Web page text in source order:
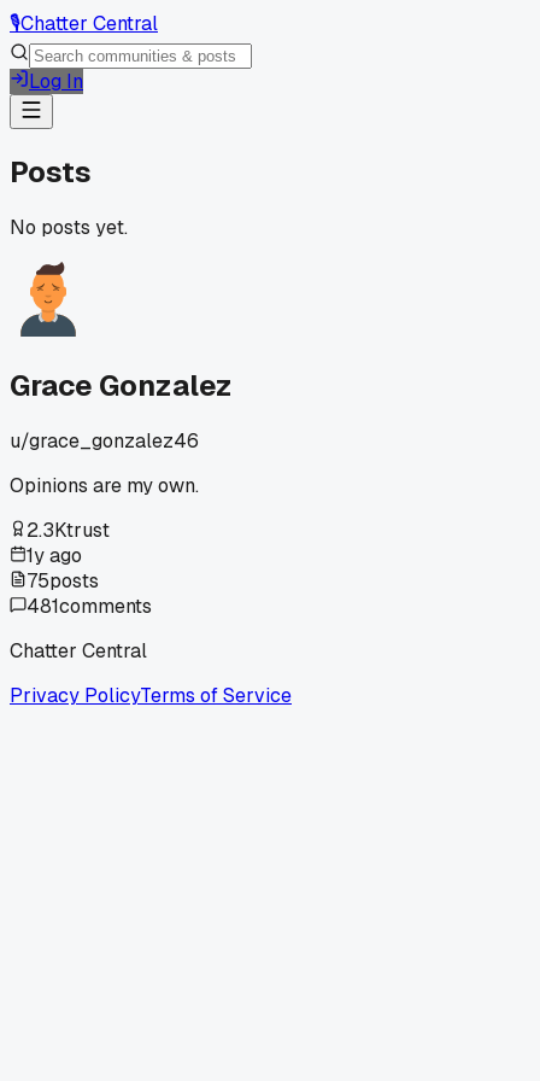
🎙️Chatter Central
Log In
Posts
No posts yet.
Grace Gonzalez
u/grace_gonzalez46
Opinions are my own.
2.3Ktrust
1y ago
75posts
481comments
Chatter Central
Privacy PolicyTerms of Service